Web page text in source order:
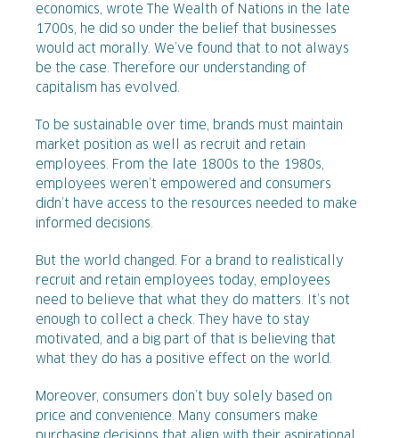
economics, wrote The Wealth of Nations in the late
1700s, he did so under the belief that businesses
would act morally. We’ve found that to not always
be the case. Therefore our understanding of
capitalism has evolved.
To be sustainable over time, brands must maintain
market position as well as recruit and retain
employees. From the late 1800s to the 1980s,
employees weren’t empowered and consumers
didn’t have access to the resources needed to make
informed decisions.
But the world changed. For a brand to realistically
recruit and retain employees today, employees
need to believe that what they do matters. It’s not
enough to collect a check. They have to stay
motivated, and a big part of that is believing that
what they do has a positive effect on the world.
Moreover, consumers don’t buy solely based on
price and convenience. Many consumers make